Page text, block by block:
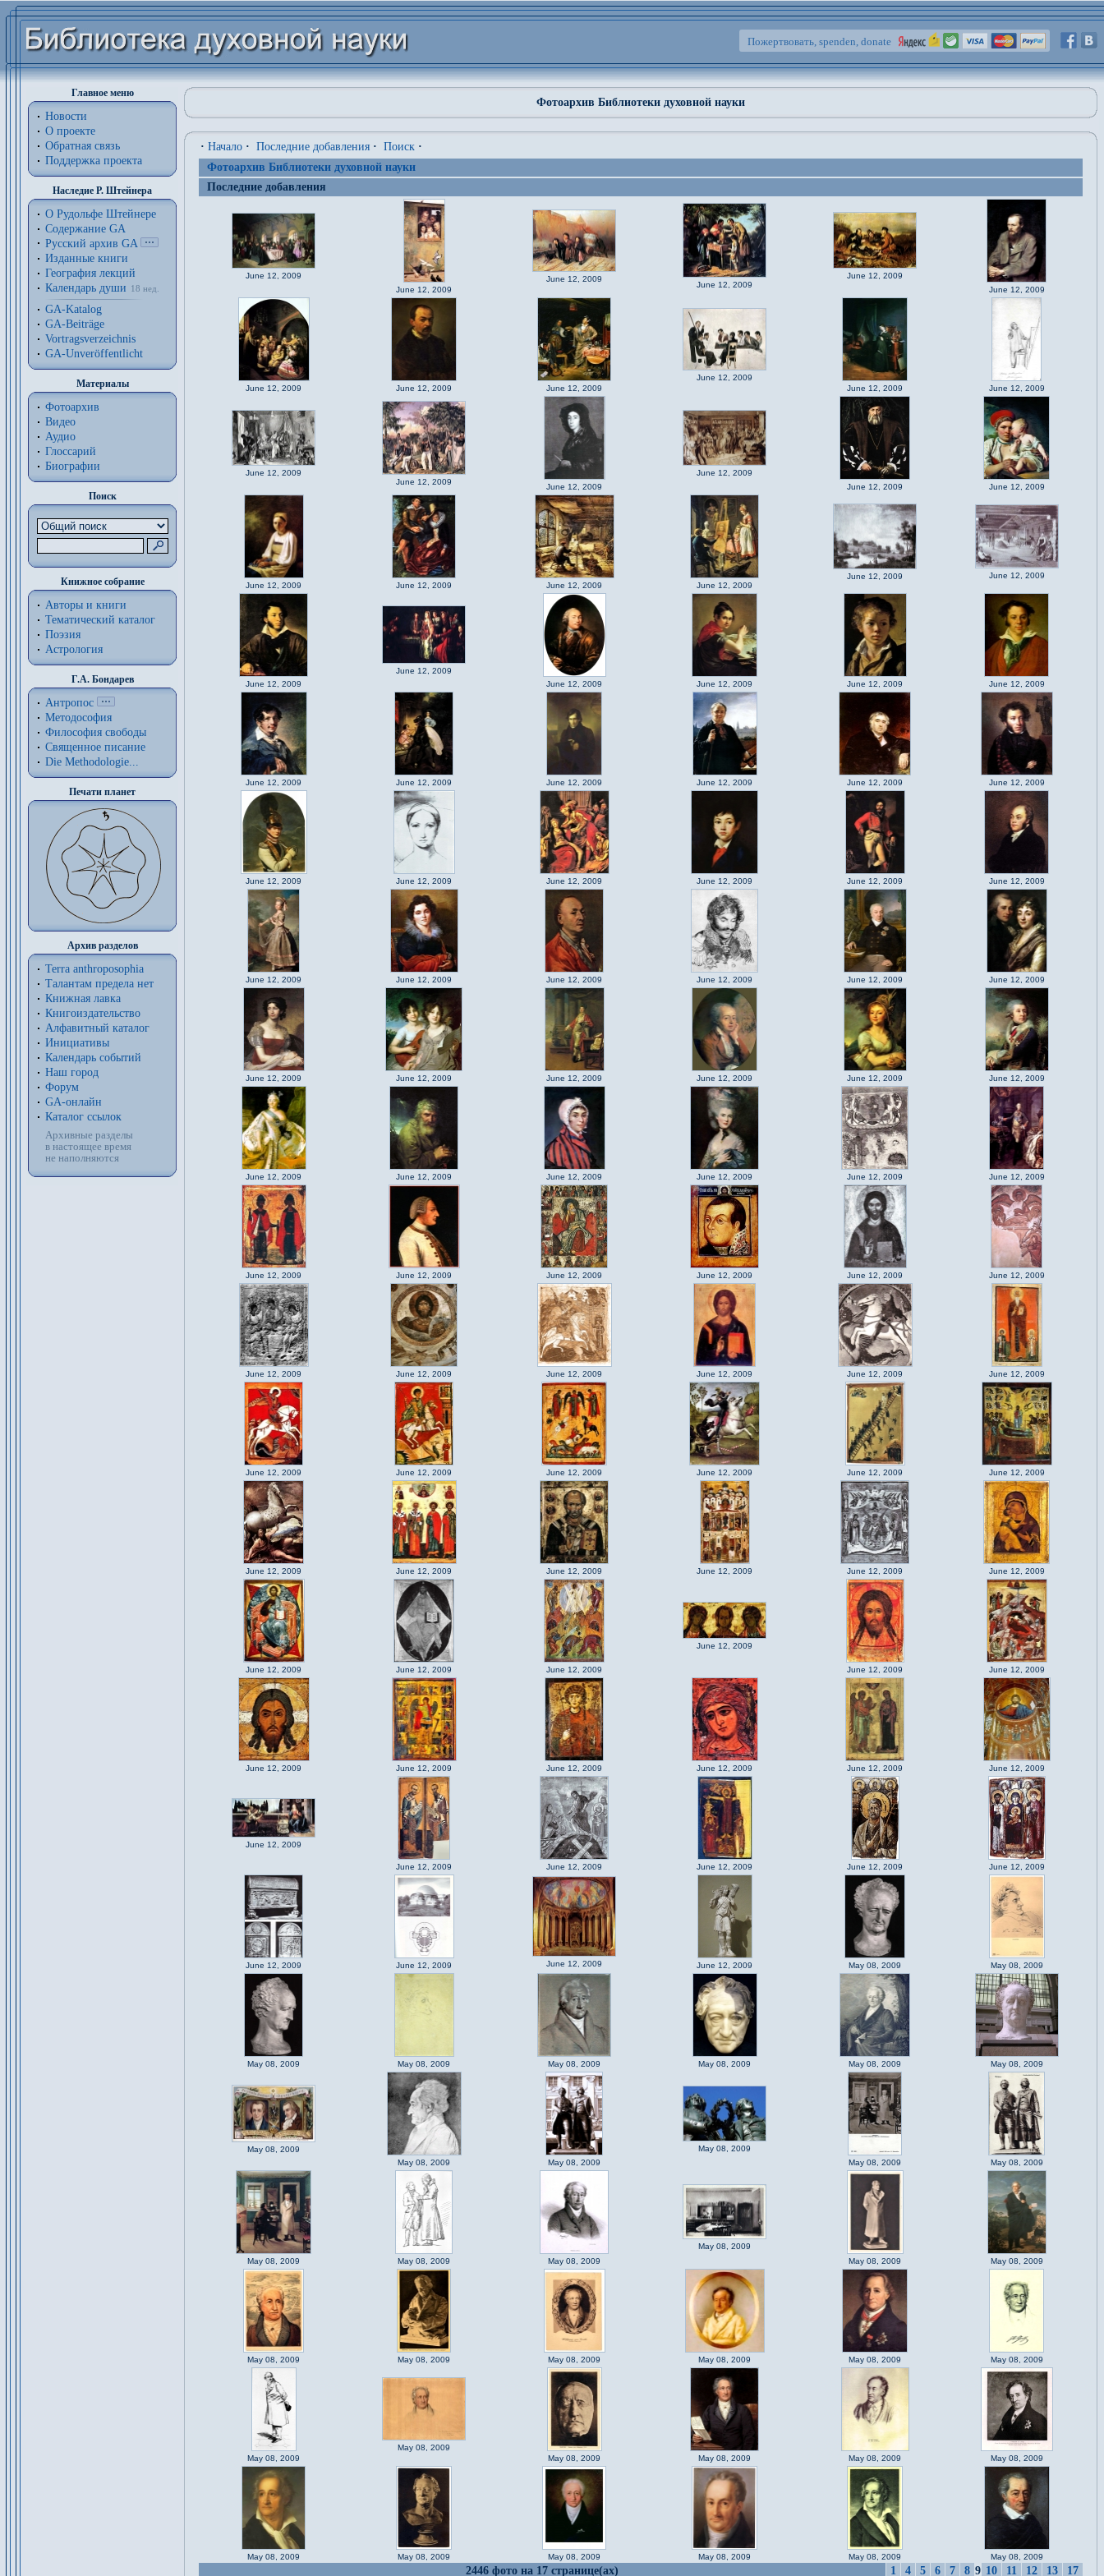
Пожертвовать, spenden, donate
Главное меню
Новости
О проекте
Обратная связь
Поддержка проекта
Наследие Р. Штейнера
О Рудольфе Штейнере
Содержание GA
Русский архив GA
Изданные книги
География лекций
Календарь души
18 нед.
GA-Katalog
GA-Beiträge
Vortragsverzeichnis
GA-Unveröffentlicht
Материалы
Фотоархив
Видео
Аудио
Глоссарий
Биографии
Поиск
Книжное собрание
Авторы и книги
Тематический каталог
Поэзия
Астрология
Г.А. Бондарев
Антропос
Методософия
Философия cвободы
Священное писание
Die Methodologie...
Печати планет
Архив разделов
Terra anthroposophia
Талантам предела нет
Книжная лавка
Книгоиздательство
Алфавитный каталог
Инициативы
Календарь событий
Наш город
Форум
GA-онлайн
Каталог ссылок
Архивные разделы
в настоящее время
не наполняются
Фотоархив Библиотеки духовной науки
· Начало · Последние добавления · Поиск ·
Фотоархив Библиотеки духовной науки
Последние добавления
June 12, 2009
June 12, 2009
June 12, 2009
June 12, 2009
June 12, 2009
June 12, 2009
June 12, 2009 June 12, 2009 June 12, 2009
June 12, 2009
June 12, 2009
June 12, 2009
June 12, 2009
June 12, 2009
June 12, 2009
June 12, 2009
June 12, 2009
June 12, 2009
June 12, 2009 June 12, 2009 June 12, 2009 June 12, 2009
June 12, 2009 June 12, 2009
June 12, 2009
June 12, 2009
June 12, 2009
June 12, 2009 June 12, 2009 June 12, 2009
June 12, 2009 June 12, 2009 June 12, 2009 June 12, 2009 June 12, 2009 June 12, 2009
June 12, 2009 June 12, 2009 June 12, 2009 June 12, 2009 June 12, 2009 June 12, 2009
June 12, 2009 June 12, 2009 June 12, 2009 June 12, 2009 June 12, 2009 June 12, 2009
June 12, 2009 June 12, 2009 June 12, 2009 June 12, 2009 June 12, 2009 June 12, 2009
June 12, 2009 June 12, 2009 June 12, 2009 June 12, 2009 June 12, 2009 June 12, 2009
June 12, 2009 June 12, 2009 June 12, 2009 June 12, 2009 June 12, 2009 June 12, 2009
June 12, 2009 June 12, 2009 June 12, 2009 June 12, 2009 June 12, 2009 June 12, 2009
June 12, 2009 June 12, 2009 June 12, 2009 June 12, 2009 June 12, 2009 June 12, 2009
June 12, 2009 June 12, 2009 June 12, 2009 June 12, 2009 June 12, 2009 June 12, 2009
June 12, 2009 June 12, 2009 June 12, 2009
June 12, 2009
June 12, 2009 June 12, 2009
June 12, 2009 June 12, 2009 June 12, 2009 June 12, 2009 June 12, 2009 June 12, 2009
June 12, 2009
June 12, 2009 June 12, 2009 June 12, 2009 June 12, 2009 June 12, 2009
June 12, 2009 June 12, 2009 June 12, 2009 June 12, 2009 May 08, 2009 May 08, 2009
May 08, 2009 May 08, 2009 May 08, 2009 May 08, 2009 May 08, 2009 May 08, 2009
May 08, 2009
May 08, 2009
May 08, 2009
May 08, 2009
May 08, 2009
May 08, 2009
May 08, 2009 May 08, 2009 May 08, 2009
May 08, 2009
May 08, 2009
May 08, 2009
May 08, 2009 May 08, 2009 May 08, 2009 May 08, 2009 May 08, 2009 May 08, 2009
May 08, 2009
May 08, 2009
May 08, 2009
May 08, 2009 May 08, 2009 May 08, 2009
May 08, 2009 May 08, 2009 May 08, 2009 May 08, 2009 May 08, 2009 May 08, 2009
2446 фото на 17 странице(ах) 1 4 5 6 7 8 9 10 11 12 13 17